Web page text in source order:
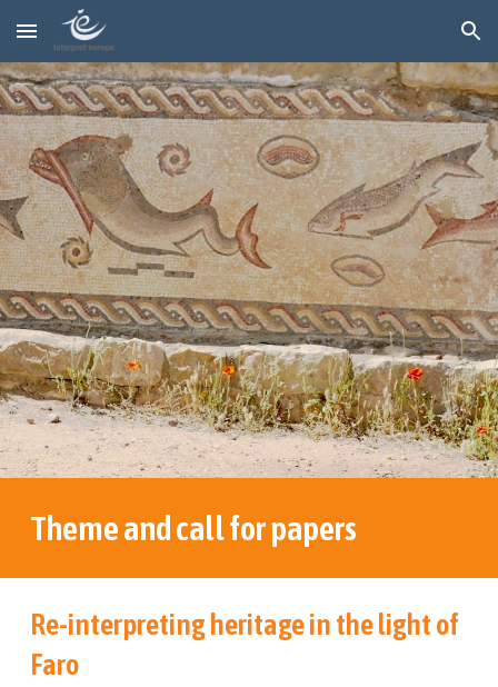
Skip to main content Skip to navigation
Theme and call for papers
Re-interpreting heritage in the light of
Faro